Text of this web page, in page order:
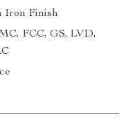
Iron Finish
FCC, GS, LVD,